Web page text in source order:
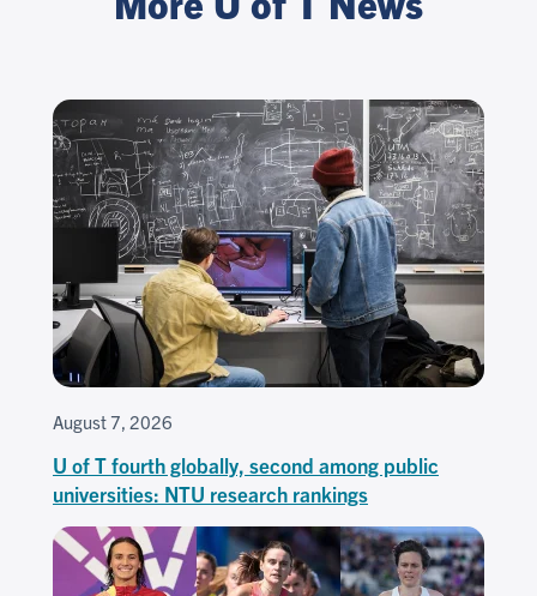
August 7, 2026
U of T fourth globally, second among public
universities: NTU research rankings